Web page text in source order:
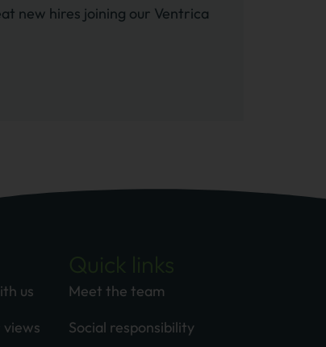
new hires joining our Ventrica
us
views
Meet the team
Social responsibility